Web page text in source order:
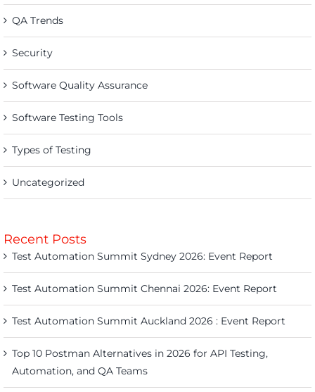
QA Trends
Security
Software Quality Assurance
Software Testing Tools
Types of Testing
Uncategorized
Recent Posts
Test Automation Summit Sydney 2026: Event Report
Test Automation Summit Chennai 2026: Event Report
Test Automation Summit Auckland 2026 : Event Report
Top 10 Postman Alternatives in 2026 for API Testing,
Automation, and QA Teams